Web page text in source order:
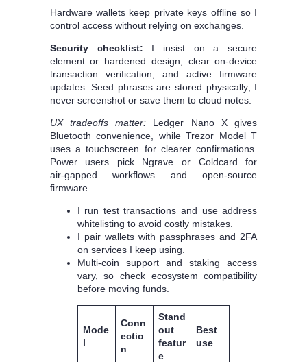
Hardware wallets keep private keys offline so I
control access without relying on exchanges.
Security checklist: I insist on a secure
element or hardened design, clear on‑device
transaction verification, and active firmware
updates. Seed phrases are stored physically; I
never screenshot or save them to cloud notes.
UX tradeoffs matter: Ledger Nano X gives
Bluetooth convenience, while Trezor Model T
uses a touchscreen for clearer confirmations.
Power users pick Ngrave or Coldcard for
air‑gapped workflows and open‑source
firmware.
I run test transactions and use address
whitelisting to avoid costly mistakes.
I pair wallets with passphrases and 2FA
on services I keep using.
Multi‑coin support and staking access
vary, so check ecosystem compatibility
before moving funds.
Mode
l
Conn
ectio
n
Stand
out
featur
e
Best
use